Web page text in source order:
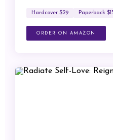
Hardcover $29 Paperback
ORDER ON AMAZON